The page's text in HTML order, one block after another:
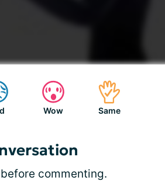
Wow Same
before commenting.